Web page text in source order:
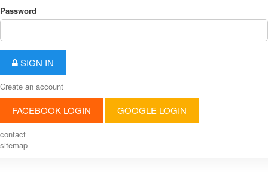
Password
SIGN IN
Create an account
FACEBOOK LOGIN GOOGLE LOGIN
contact
sitemap